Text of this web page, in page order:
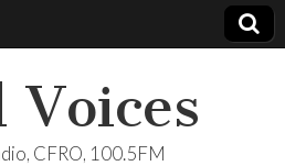
CFRO, 100.5FM